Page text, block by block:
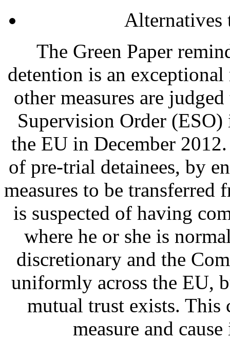
Alternatives
The Green Paper
detention is an
other measures are
Supervision Order (ESO)
the EU in December
of pre-trial detainees, by
measures to be transferred
is suspected of having
where he or she is
discretionary and the
uniformly across the EU,
mutual trust exists. This
measure and